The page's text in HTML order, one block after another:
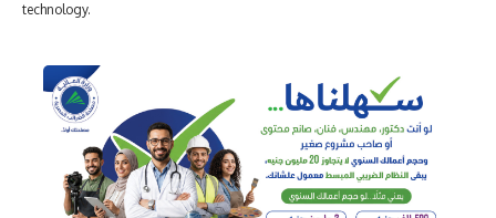
technology.